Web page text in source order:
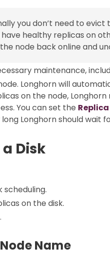
you don’t need to
have healthy replicas on
node back online and
maintenance,
Longhorn will
on the node,
You can set the
Longhorn should wait
Disk
scheduling.
on the disk.
Name